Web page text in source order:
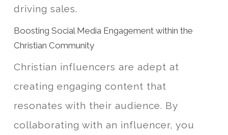
driving sales.
Boosting Social Media Engagement within the
Christian Community
Christian influencers are adept at
creating engaging content that
resonates with their audience. By
collaborating with an influencer, you